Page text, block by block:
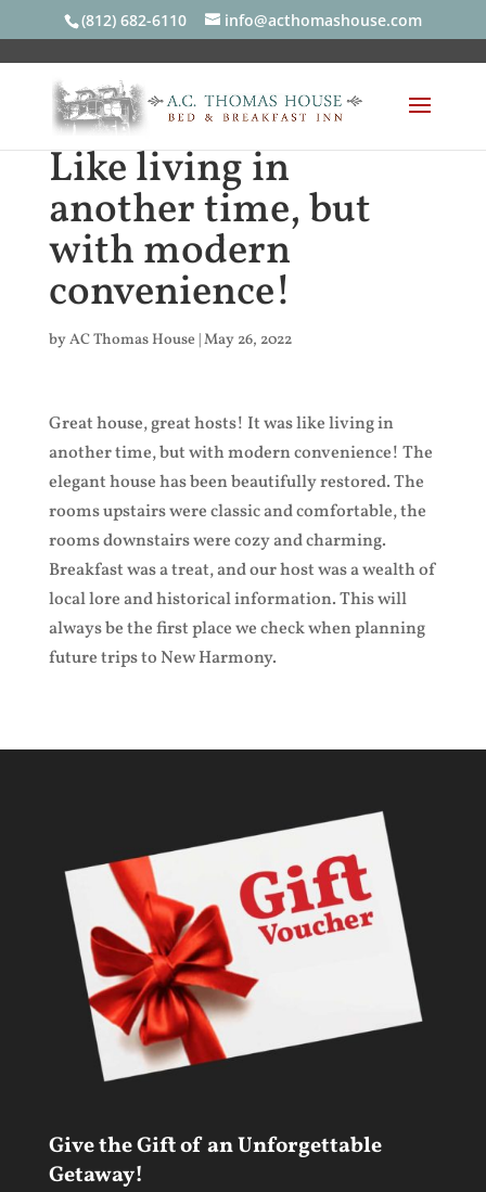
(812) 682-6110 info@acthomashouse.com
Like living in
another time, but
with modern
convenience!
byAC Thomas House |May 26, 2022
Great house, great hosts! It was like living in
another time, but with modern convenience! The
elegant house has been beautifully restored. The
rooms upstairs were classic and comfortable, the
rooms downstairs were cozy and charming.
Breakfast was a treat, and our host was a wealth of
local lore and historical information. This will
always be the first place we check when planning
future trips to New Harmony.
Give the Gift of an Unforgettable
Getaway!